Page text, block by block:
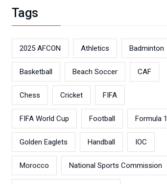
Tags
2025 AFCON Athletics Badminton
Basketball Beach Soccer CAF
Chess Cricket FIFA
FIFA World Cup Football Formula 1
Golden Eaglets Handball IOC
Morocco National Sports Commission